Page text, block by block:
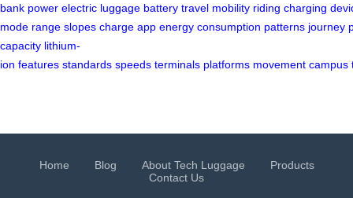
bank power electric luggage battery travel mobility riding charging
mode range slopes charge app energy consumption patterns journey
capacity lithium-
ion features standards speeds terminals platforms movement campus
Home Blog About Tech Luggage
Products
Contact Us